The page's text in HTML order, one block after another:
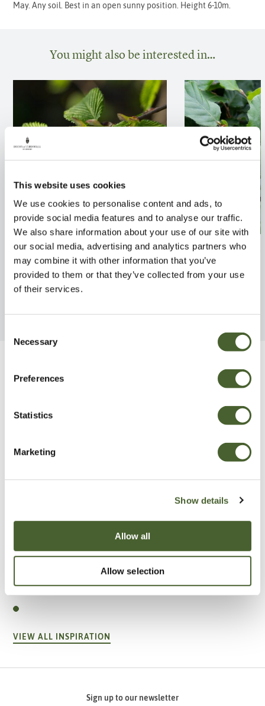
This website uses cookies
We use cookies to personalise content and ads, to
provide social media features and to analyse our traffic.
We also share information about your use of our site with
our social media, advertising and analytics partners who
may combine it with other information that you’ve
provided to them or that they’ve collected from your use
of their services.
Selection
Necessary
Preferences
Statistics
Marketing
Show details
Allow all
Allow selection
May. Any soil. Best in an open sunny position. Height 6-10m.
You might also be interested in…
Carpinus betulus 10/12L
FIND OUT MORE
Fagus sylvatica
FIND OUT MORE
Be Inspired
A vote for annuals
VIEW ALL INSPIRATION
Sign up to our newsletter